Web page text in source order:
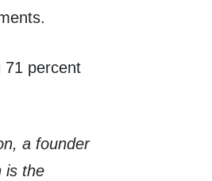
71 percent
a founder
is the